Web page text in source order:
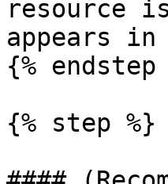
resource
appears
{% endstep
{% step %}